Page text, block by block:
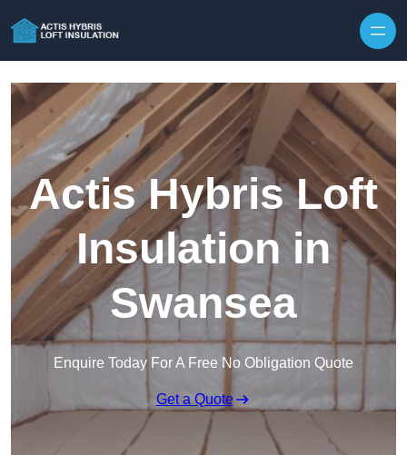
Actis Hybris Loft
Insulation in
Swansea
Enquire Today For A Free No Obligation Quote
Get a Quote